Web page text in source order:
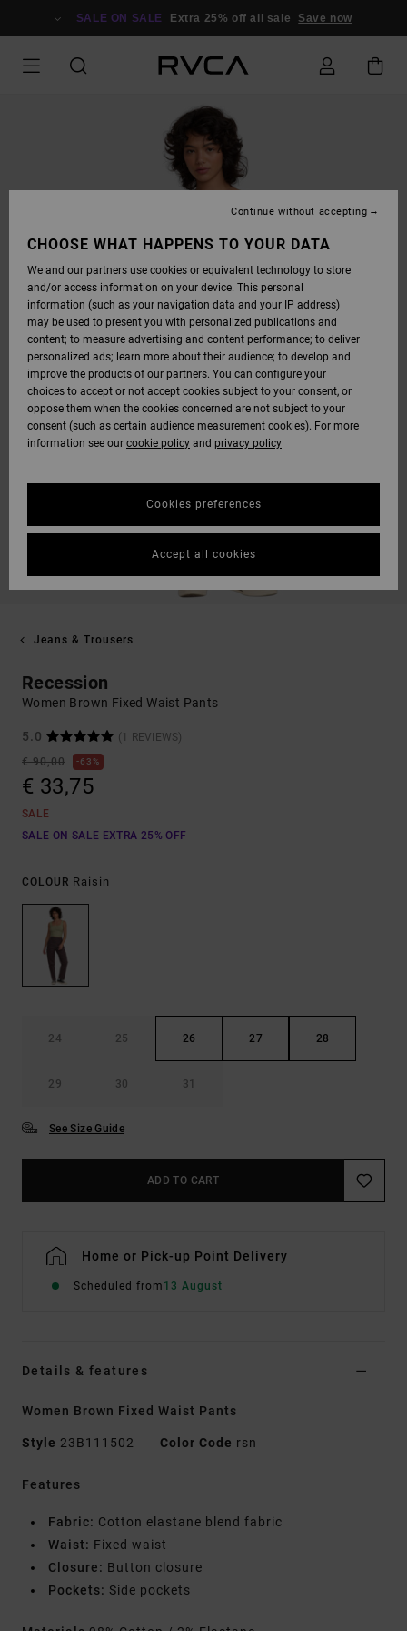
SALE ON SALE Extra 25% off all sale Save now
Jeans & Trousers
Recession
Women Brown Fixed Waist Pants
5.0
(1 REVIEWS)
€ 90,00
63%
€ 33,75
SALE
SALE ON SALE EXTRA 25% OFF
COLOUR Raisin
24 25 26 27 28
29 30 31
See Size Guide
ADD TO CART
Home or Pick-up Point Delivery
Scheduled from 13 August
Details & features
Women Brown Fixed Waist Pants
Style 23B111502 Color Code rsn
Features
Fabric: Cotton elastane blend fabric
Waist: Fixed waist
Closure: Button closure
Pockets: Side pockets
CHOOSE WHAT HAPPENS TO YOUR DATA
We and our partners use cookies or equivalent technology to store
and/or access information on your device. This personal
information (such as your navigation data and your IP address)
may be used to present you with personalized publications and
content; to measure advertising and content performance; to deliver
personalized ads; learn more about their audience; to develop and
improve the products of our partners. You can configure your
choices to accept or not accept cookies subject to your consent, or
oppose them when the cookies concerned are not subject to your
consent (such as certain audience measurement cookies). For more
information see our cookie policy and privacy policy
Cookies preferences
Continue without accepting
Accept all cookies